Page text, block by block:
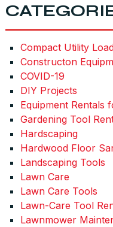
Compact Utility
Constructon
COVID-19
DIY Projects
Equipment Rentals
Gardening Tool
Hardscaping
Hardwood Floor
Landscaping Tools
Lawn Care
Lawn Care Tools
Lawn-Care Tool
Lawnmower